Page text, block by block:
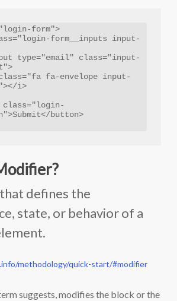
form">
i>
button>
defines the
state, or behavior of a
methodology/quick-start/#modifier
suggests, modifies the block or the